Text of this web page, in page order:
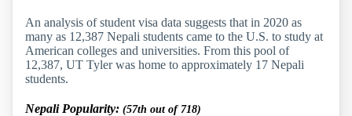
An analysis of student visa data suggests that in 2020 as
many as 12,387 Nepali students came to the U.S. to study at
American colleges and universities. From this pool of
12,387, UT Tyler was home to approximately 17 Nepali
students.
Nepali Popularity: (57th out of 718)